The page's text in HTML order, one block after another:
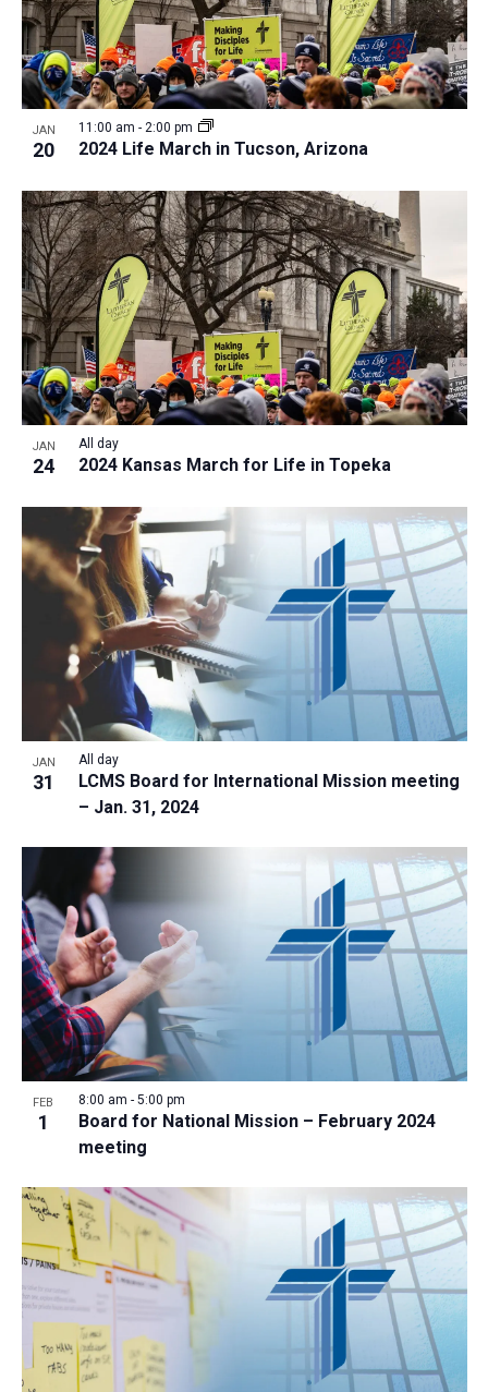
JAN
20 2024 Life March in Tucson, Arizona
11:00 am - 2:00 pm
JAN
24 2024 Kansas March for Life in Topeka
All day
JAN
31
LCMS Board for International Mission meeting
– Jan. 31, 2024
All day
FEB
1
Board for National Mission – February 2024
meeting
8:00 am - 5:00 pm